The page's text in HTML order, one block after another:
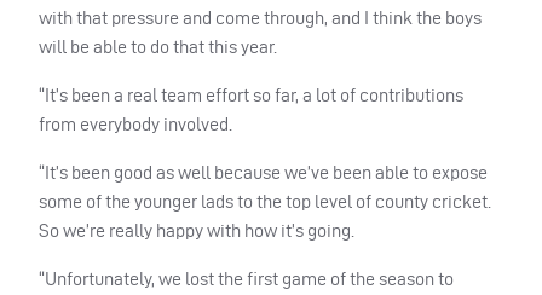
with that pressure and come through, and I think the boys
will be able to do that this year.
“It’s been a real team effort so far, a lot of contributions
from everybody involved.
“It’s been good as well because we’ve been able to expose
some of the younger lads to the top level of county cricket.
So we’re really happy with how it’s going.
“Unfortunately, we lost the first game of the season to